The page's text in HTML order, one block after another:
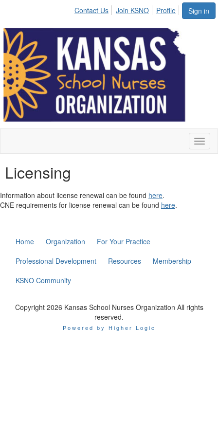
Sign in
Contact Us Join KSNO Profile
Licensing
Information about license renewal can be found here.
CNE requirements for license renewal can be found here.
Home Organization
For Your Practice
Professional Development
Resources
Membership
KSNO Community
Copyright 2026 Kansas School Nurses Organization All rights
reserved.
Powered by Higher Logic